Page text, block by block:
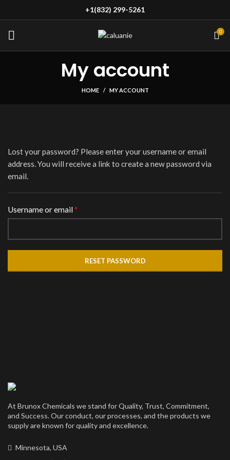
+1(832) 299-5261
0
My account
HOME MY ACCOUNT
Lost your password? Please enter your username or email
address. You will receive a link to create a new password via
email.
Username or email*
RESET PASSWORD
At Brunox Chemicals we stand for Quality, Trust, Commitment,
and Success. Our conduct, our processes, and the products we
supply are known for quality and excellence.
Minnesota, USA